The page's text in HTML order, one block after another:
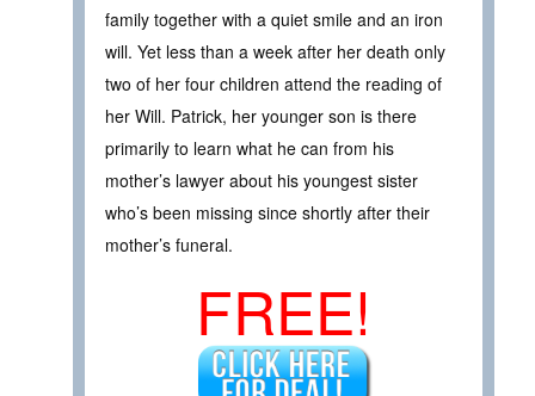
family together with a quiet smile and an iron
will. Yet less than a week after her death only
two of her four children attend the reading of
her Will. Patrick, her younger son is there
primarily to learn what he can from his
mother’s lawyer about his youngest sister
who’s been missing since shortly after their
mother’s funeral.
FREE!